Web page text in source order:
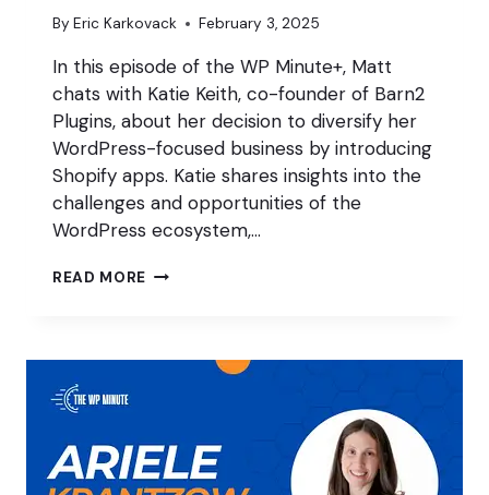
By Eric Karkovack February 3, 2025
In this episode of the WP Minute+, Matt
chats with Katie Keith, co-founder of Barn2
Plugins, about her decision to diversify her
WordPress-focused business by introducing
Shopify apps. Katie shares insights into the
challenges and opportunities of the
WordPress ecosystem,…
READ MORE DIVERSIFY